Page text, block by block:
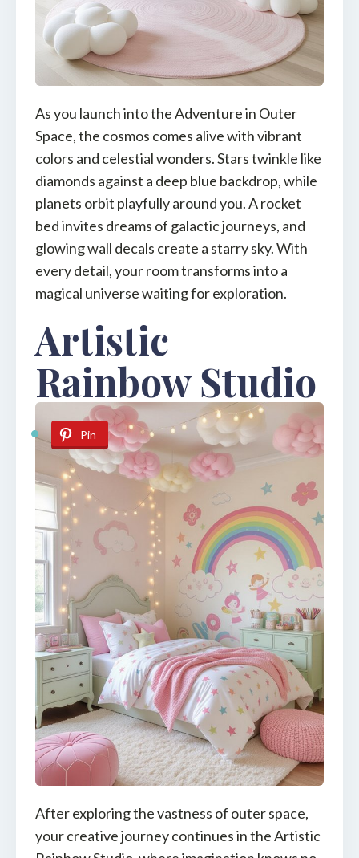
As you launch into the Adventure in Outer
Space, the cosmos comes alive with vibrant
colors and celestial wonders. Stars twinkle like
diamonds against a deep blue backdrop, while
planets orbit playfully around you. A rocket
bed invites dreams of galactic journeys, and
glowing wall decals create a starry sky. With
every detail, your room transforms into a
magical universe waiting for exploration.
Artistic
Rainbow Studio
Pin
After exploring the vastness of outer space,
your creative journey continues in the Artistic